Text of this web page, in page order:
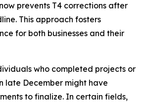
prevents T4 corrections after
This approach fosters
for both businesses and their
who completed projects or
late December might have
to finalize. In certain fields,